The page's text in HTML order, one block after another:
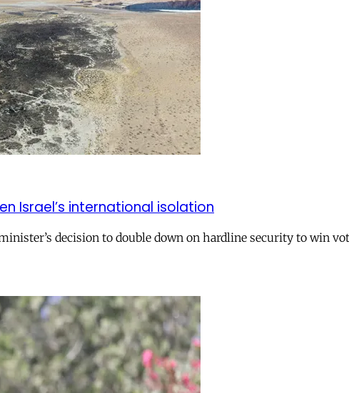
Israel’s international isolation
decision to double down on hardline security to win